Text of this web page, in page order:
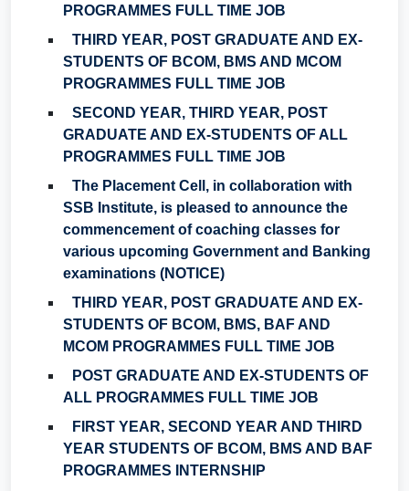
PROGRAMMES FULL TIME JOB
THIRD YEAR, POST GRADUATE AND EX-
STUDENTS OF BCOM, BMS AND MCOM
PROGRAMMES FULL TIME JOB
SECOND YEAR, THIRD YEAR, POST
GRADUATE AND EX-STUDENTS OF ALL
PROGRAMMES FULL TIME JOB
The Placement Cell, in collaboration with
SSB Institute, is pleased to announce the
commencement of coaching classes for
various upcoming Government and Banking
examinations (NOTICE)
THIRD YEAR, POST GRADUATE AND EX-
STUDENTS OF BCOM, BMS, BAF AND
MCOM PROGRAMMES FULL TIME JOB
POST GRADUATE AND EX-STUDENTS OF
ALL PROGRAMMES FULL TIME JOB
FIRST YEAR, SECOND YEAR AND THIRD
YEAR STUDENTS OF BCOM, BMS AND BAF
PROGRAMMES INTERNSHIP